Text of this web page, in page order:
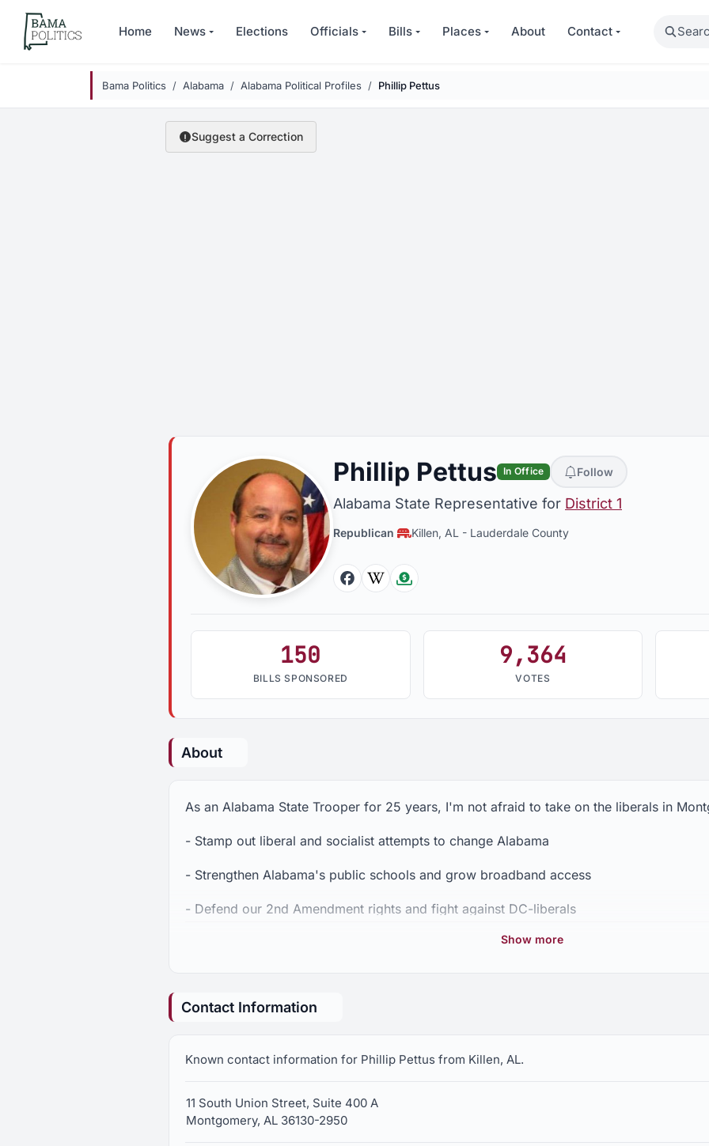
Skip to main content
Home News Elections Officials Bills Places About Contact Search
Bama Politics Alabama Alabama Political Profiles Phillip Pettus
Suggest a Correction
Phillip Pettus In Office Follow
Alabama State Representative for District 1
Republican Killen, AL - Lauderdale County
Facebook
WikipediaFollowthemoney
150
BILLS SPONSORED
9,364
VOTES
About
As an Alabama State Trooper for 25 years, I'm not afraid to take on the liberals in
- Stamp out liberal and socialist attempts to change Alabama
- Strengthen Alabama's public schools and grow broadband access
- Defend our 2nd Amendment rights and fight against DC-liberals
- Protect the unborn and stop the assault on our Christian values.
Show more
Contact Information
Known contact information for Phillip Pettus from Killen, AL.
11 South Union Street, Suite 400 A
Montgomery, AL 36130-2950